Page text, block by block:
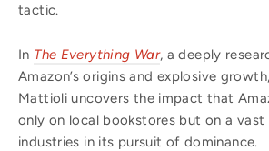
tactic.
In The Everything War, a deeply
Amazon’s origins and explosive
Mattioli uncovers the impact that
only on local bookstores but on a vast
industries in its pursuit of dominance.